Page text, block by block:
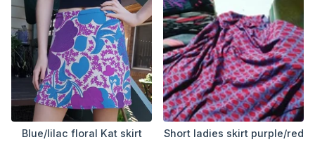
Blue/lilac floral Kat skirt
Short ladies skirt purple/red